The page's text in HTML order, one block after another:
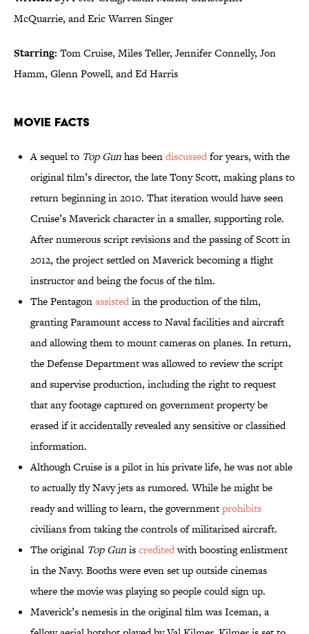
McQuarrie, and Eric Warren Singer
Starring: Tom Cruise, Miles Teller, Jennifer Connelly, Jon
Hamm, Glenn Powell, and Ed Harris
Movie Facts
A sequel to Top Gunhas beendiscussedfor years, with the
original film’s director, the late Tony Scott, making plans to
return beginning in 2010. That iteration would have seen
Cruise’s Maverick character in a smaller, supporting role.
After numerous script revisions and the passing of Scott in
2012, the project settled on Maverick becoming a flight
instructor and being the focus of the film.
The Pentagonassistedin the production of the film,
granting Paramount access to Naval facilities and aircraft
and allowing them to mount cameras on planes. In return,
the Defense Department was allowed to review the script
and supervise production, including the right to request
that any footage captured on government property be
erased if it accidentally revealed any sensitive or classified
information.
Although Cruise is a pilot in his private life, he was not able
to actually fly Navy jets as rumored. While he might be
ready and willing to learn, the governmentprohibits
civilians from taking the controls of militarized aircraft.
The original Top Guniscreditedwith boosting enlistment
in the Navy. Booths were even set up outside cinemas
where the movie was playing so people could sign up.
Maverick’s nemesis in the original film was Iceman, a